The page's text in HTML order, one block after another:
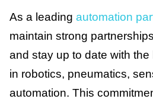
As a leading automation
maintain strong
and stay up to date with
in robotics, pneumatics,
automation. This